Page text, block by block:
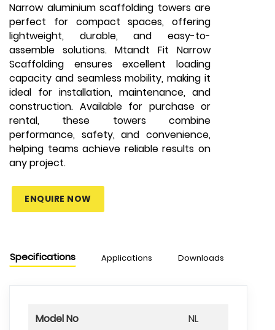
Narrow aluminium scaffolding towers are
perfect for compact spaces, offering
lightweight, durable, and easy-to-
assemble solutions. Mtandt Fit Narrow
Scaffolding ensures excellent loading
capacity and seamless mobility, making it
ideal for installation, maintenance, and
construction. Available for purchase or
rental, these towers combine
performance, safety, and convenience,
helping teams achieve reliable results on
any project.
ENQUIRE NOW
Specifications Applications Downloads
Model No NL